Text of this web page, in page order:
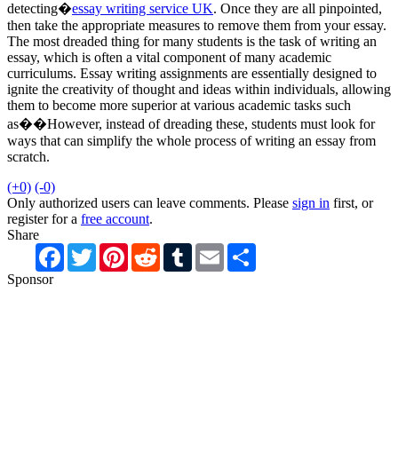
detecting�essay writing service UK. Once they are all pinpointed,
then take the appropriate measures to remove them from your essay.
The most dreaded thing for many students is the task of writing an
essay, which is often a vital component of many academic
curriculums. Essay writing assignments are essentially designed to
ignite the creativity of thought and ideas within individuals, allowing
them to become more superior at various academic tasks such
as��However, instead of dreading these, students must look for
ways that can simplify the whole process of writing an essay from
scratch.
(+0) (-0)
Only authorized users can leave comments. Please sign in first, or
register for a free account.
Share
Facebook
TwitterPinterestRedditTumblrEmail
Sponsor